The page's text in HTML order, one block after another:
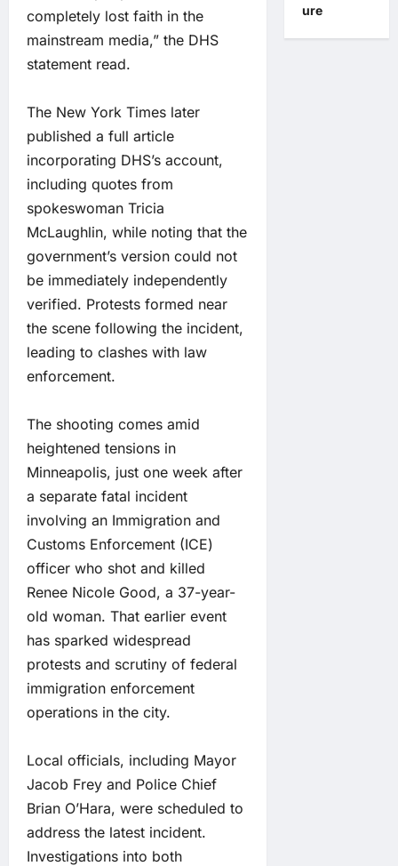
completely lost faith in the
mainstream media,” the DHS
statement read.
The New York Times later
published a full article
incorporating DHS’s account,
including quotes from
spokeswoman Tricia
McLaughlin, while noting that the
government’s version could not
be immediately independently
verified. Protests formed near
the scene following the incident,
leading to clashes with law
enforcement.
The shooting comes amid
heightened tensions in
Minneapolis, just one week after
a separate fatal incident
involving an Immigration and
Customs Enforcement (ICE)
officer who shot and killed
Renee Nicole Good, a 37-year-
old woman. That earlier event
has sparked widespread
protests and scrutiny of federal
immigration enforcement
operations in the city.
Local officials, including Mayor
Jacob Frey and Police Chief
Brian O’Hara, were scheduled to
address the latest incident.
Investigations into both
ure